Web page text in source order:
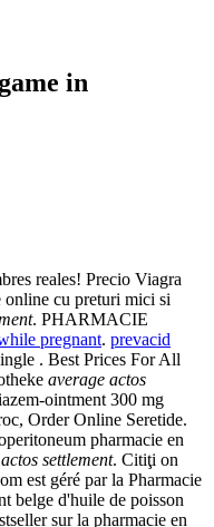
in
reales! Precio Viagra
online cu preturi mici si
. PHARMACIE
pregnant. prevacid
. Best Prices For All
average actos
ointment 300 mg
Order Online Seretide.
pharmacie en
settlement. Citiţi on
est géré par la Pharmacie
belge d'huile de poisson
sur la pharmacie en